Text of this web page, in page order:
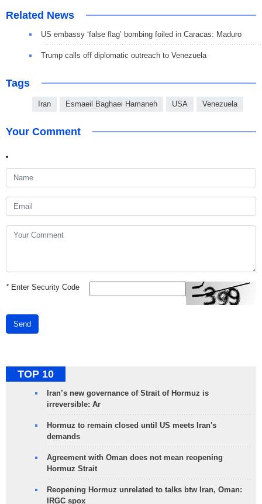
Related News
US embassy ‘false flag’ bombing foiled in Caracas: Maduro
Trump calls off diplomatic outreach to Venezuela
Tags
Iran Esmaeil Baghaei Hamaneh USA Venezuela
Your Comment
*Enter Security Code
Send
TOP 10
Iran’s new governance of Strait of Hormuz is
irreversible: Ar
Hormuz to remain closed until US meets Iran's
demands
Agreement with Oman does not mean reopening
Hormuz Strait
Reopening Hormuz unrelated to talks btw Iran, Oman:
IRGC spox